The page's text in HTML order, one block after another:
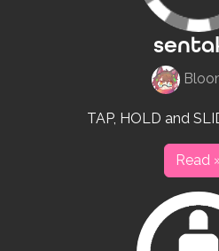
TAP, HOLD and
Read